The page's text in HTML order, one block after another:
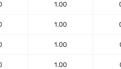
1.00
1.00
1.00
1.00